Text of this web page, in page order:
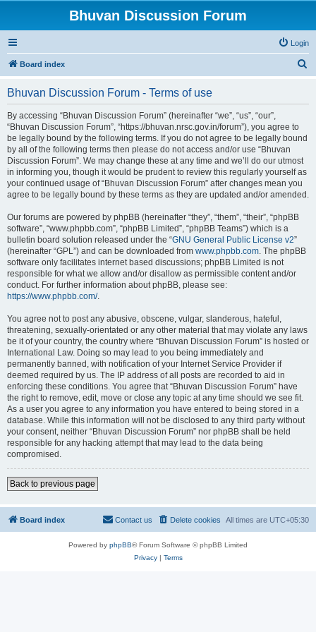
Bhuvan Discussion Forum
Login
Board index
Bhuvan Discussion Forum - Terms of use
By accessing “Bhuvan Discussion Forum” (hereinafter “we”, “us”, “our”,
“Bhuvan Discussion Forum”, “https://bhuvan.nrsc.gov.in/forum”), you agree to
be legally bound by the following terms. If you do not agree to be legally bound
by all of the following terms then please do not access and/or use “Bhuvan
Discussion Forum”. We may change these at any time and we’ll do our utmost
in informing you, though it would be prudent to review this regularly yourself as
your continued usage of “Bhuvan Discussion Forum” after changes mean you
agree to be legally bound by these terms as they are updated and/or amended.
Our forums are powered by phpBB (hereinafter “they”, “them”, “their”, “phpBB
software”, “www.phpbb.com”, “phpBB Limited”, “phpBB Teams”) which is a
bulletin board solution released under the “GNU General Public License v2”
(hereinafter “GPL”) and can be downloaded from www.phpbb.com. The phpBB
software only facilitates internet based discussions; phpBB Limited is not
responsible for what we allow and/or disallow as permissible content and/or
conduct. For further information about phpBB, please see:
https://www.phpbb.com/.
You agree not to post any abusive, obscene, vulgar, slanderous, hateful,
threatening, sexually-orientated or any other material that may violate any laws
be it of your country, the country where “Bhuvan Discussion Forum” is hosted or
International Law. Doing so may lead to you being immediately and
permanently banned, with notification of your Internet Service Provider if
deemed required by us. The IP address of all posts are recorded to aid in
enforcing these conditions. You agree that “Bhuvan Discussion Forum” have
the right to remove, edit, move or close any topic at any time should we see fit.
As a user you agree to any information you have entered to being stored in a
database. While this information will not be disclosed to any third party without
your consent, neither “Bhuvan Discussion Forum” nor phpBB shall be held
responsible for any hacking attempt that may lead to the data being
compromised.
Back to previous page
Board index All times are UTC+05:30
Delete cookies
Contact us
Powered by phpBB® Forum Software © phpBB Limited
Privacy| Terms